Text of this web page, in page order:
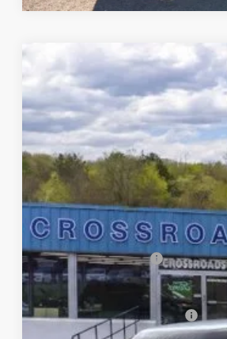
2026 Ford F-250SD XLT
Price Drop
VIN:1FT8W2BM4TEC19130 Stock:N11361T
In Stock
$5,327
SAVINGS
MSRP
Dealer Discount
Doc Fee
INTERNET PRICE
Retail Customer Cash
Crossroad's Price
Add. Available Ford Offers: